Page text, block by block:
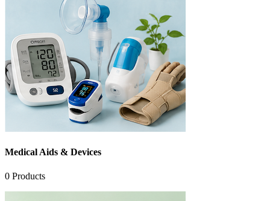
Medical Aids & Devices
0 Products